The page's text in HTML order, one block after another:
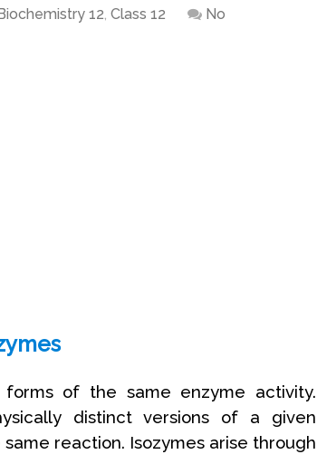
12, Class 12
No
forms of the same enzyme activity.
distinct versions of a given
reaction. Isozymes arise through